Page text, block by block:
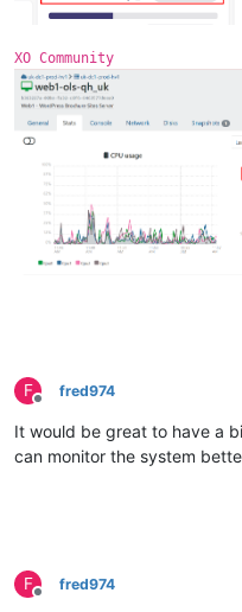
DirectMap1G:     1048576
extents = ""
free = "4138934272"
name = "/dev/xvdb1(355A-
size = "10486272"
XO Community
F
Offline
fred974
It would be great to have a
can monitor the system
F
Offline
fred974